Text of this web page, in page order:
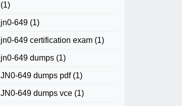
(1)
jn0-649 (1)
jn0-649 certification exam (1)
jn0-649 dumps (1)
JN0-649 dumps pdf(1)
JN0-649 dumps vce (1)